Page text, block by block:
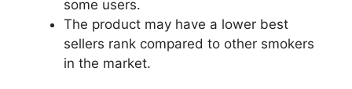
some users.
The product may have a lower best
sellers rank compared to other smokers
in the market.